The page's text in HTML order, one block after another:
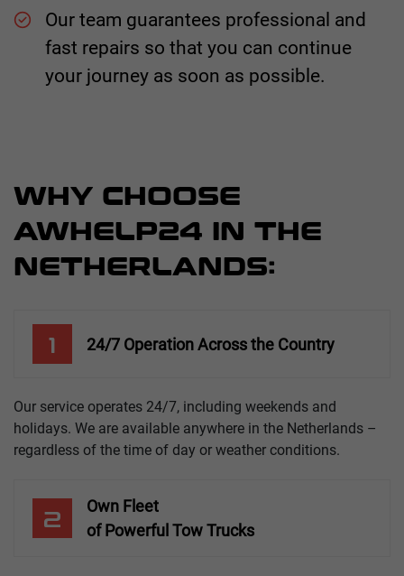
Our team guarantees professional and
fast repairs so that you can continue
your journey as soon as possible.
WHY CHOOSE
AWHELP24 IN THE
NETHERLANDS:
1 24/7 Operation Across the Country
Our service operates 24/7, including weekends and
holidays. We are available anywhere in the Netherlands –
regardless of the time of day or weather conditions.
2
Own Fleet
of Powerful Tow Trucks